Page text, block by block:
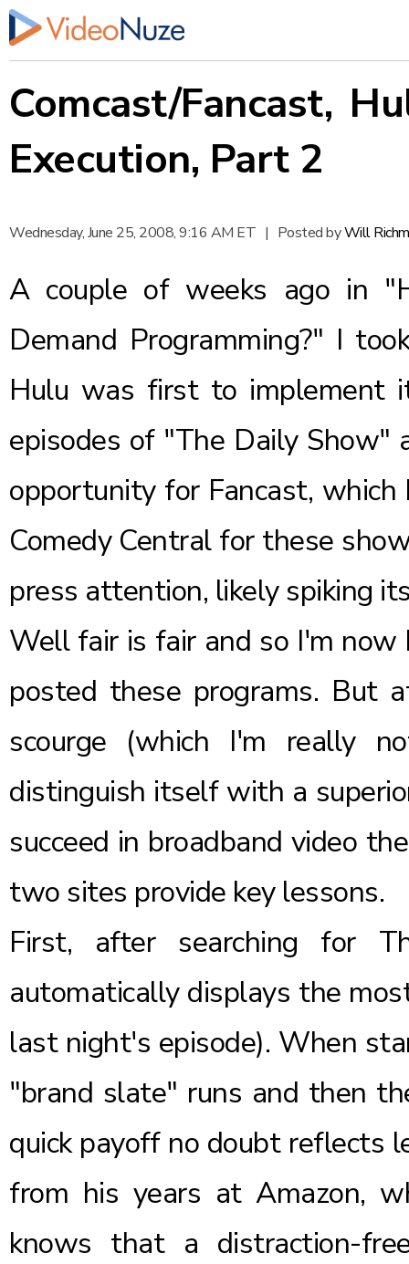
Comcast/Fancast,
Execution, Part 2
Wednesday, June 25, 2008, 9:16 AM ET | Posted byWill
A couple of weeks ago in
Demand Programming?" I
Hulu was first to implement
episodes of "The Daily
opportunity for Fancast,
Comedy Central for these
press attention, likely spiking
Well fair is fair and so I'm
posted these programs. But
scourge (which I'm really
distinguish itself with a
succeed in broadband video
two sites provide key lessons.
First, after searching for
automatically displays the
last night's episode). When
"brand slate" runs and then
quick payoff no doubt reflects
from his years at Amazon,
knows that a distraction-